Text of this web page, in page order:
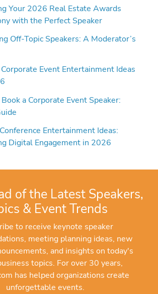
Your 2026 Real Estate Awards
with the Perfect Speaker
Off-Topic Speakers: A Moderator’s
Event Entertainment Ideas
a Corporate Event Speaker:
Entertainment Ideas:
Digital Engagement in 2026
of the Latest Speakers,
& Event Trends
to receive keynote speaker
meeting planning ideas, new
and insights on today's
topics. For over 30 years,
has helped organizations create
unforgettable events.